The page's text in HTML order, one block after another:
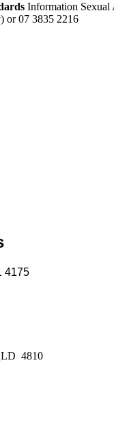
Information
or 07 3835 2216
4175
4810